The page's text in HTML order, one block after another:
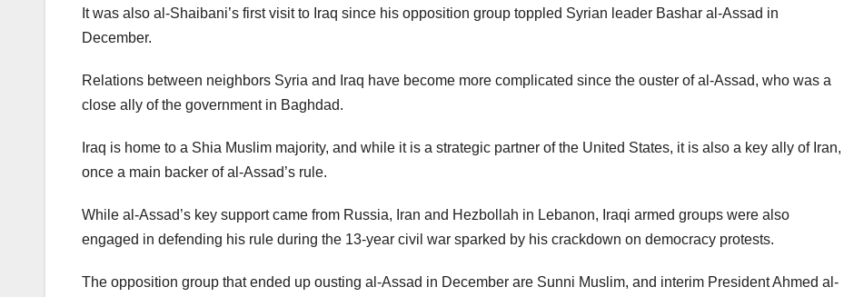
It was also al-Shaibani’s first visit to Iraq since his opposition group toppled Syrian leader Bashar al-Assad in
December.
Relations between neighbors Syria and Iraq have become more complicated since the ouster of al-Assad, who was a
close ally of the government in Baghdad.
Iraq is home to a Shia Muslim majority, and while it is a strategic partner of the United States, it is also a key ally of Iran,
once a main backer of al-Assad’s rule.
While al-Assad’s key support came from Russia, Iran and Hezbollah in Lebanon, Iraqi armed groups were also
engaged in defending his rule during the 13-year civil war sparked by his crackdown on democracy protests.
The opposition group that ended up ousting al-Assad in December are Sunni Muslim, and interim President Ahmed al-